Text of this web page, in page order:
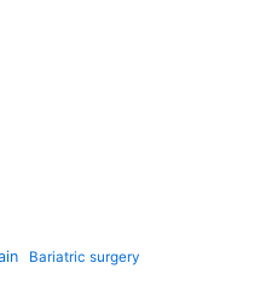
Bariatric surgery